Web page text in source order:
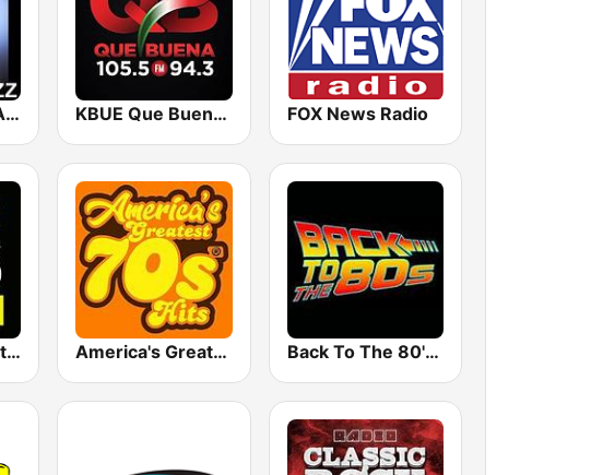
101 SMOOTH JAZZ KBUE Que Buena 105.5 / 94.3 FM (US Only) FOX News Radio
The Big 80s Station America's Greatest 70s Hits Back To The 80's Radio